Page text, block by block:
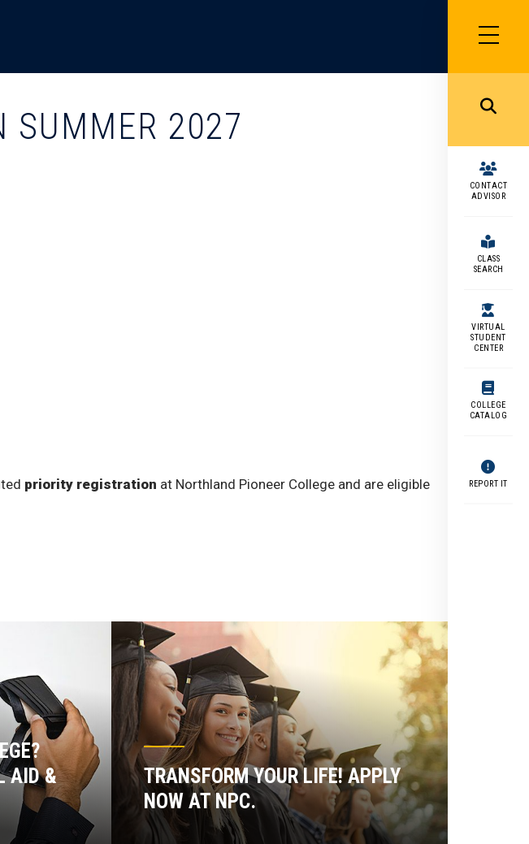
SIDEBAR
MENU
MENU
CONTACT
ADVISOR
CLASS
SEARCH
VIRTUAL
STUDENT
CENTER
COLLEGE
CATALOG
REPORT IT
SUMMER 2027
priority registration at Northland Pioneer College and are eligible
AID &
TRANSFORM YOUR LIFE! APPLY
NOW AT NPC.